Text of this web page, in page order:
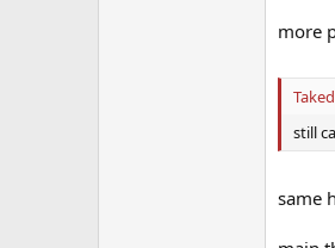
more
still
same